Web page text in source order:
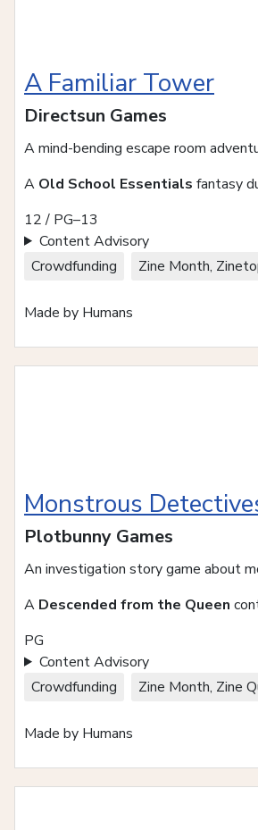
A Familiar Tower
Directsun Games
A mind-bending escape room
A Old School Essentials fantasy
12 / PG–13
Content Advisory
Crowdfunding
Zine Month,
Made by Humans
Monstrous
Plotbunny Games
An investigation story game about
A Descended from the Queen
PG
Content Advisory
Crowdfunding
Zine Month, Zine
Made by Humans